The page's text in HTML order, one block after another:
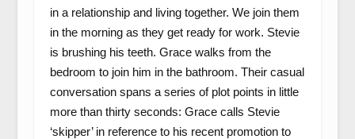
in a relationship and living together. We join them
in the morning as they get ready for work. Stevie
is brushing his teeth. Grace walks from the
bedroom to join him in the bathroom. Their casual
conversation spans a series of plot points in little
more than thirty seconds: Grace calls Stevie
‘skipper’ in reference to his recent promotion to